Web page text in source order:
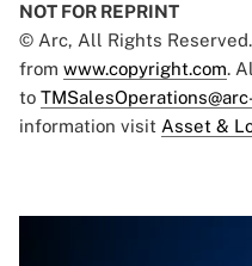
NOT FOR REPRINT
© Arc, All Rights
from www.copyright.com.
to
information visit Asset &